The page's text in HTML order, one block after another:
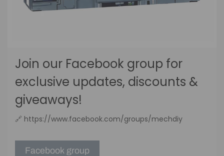
Join our Facebook group for
exclusive updates, discounts &
giveaways!
🔗 https://www.facebook.com/groups/mechdiy
Facebook group